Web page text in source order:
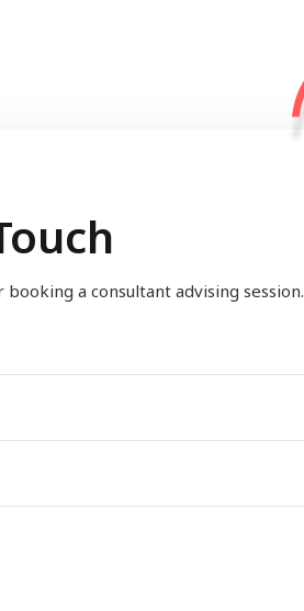
a consultant advising session.